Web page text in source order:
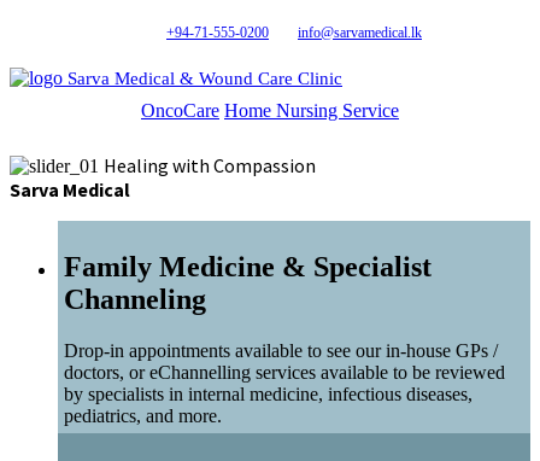
+94-71-555-0200 info@sarvamedical.lk
Sarva Medical & Wound Care Clinic
OncoCare Home Nursing Service
Healing with Compassion
Sarva Medical
Family Medicine & Specialist
Channeling
Drop-in appointments available to see our in-house GPs /
doctors, or eChannelling services available to be reviewed
by specialists in internal medicine, infectious diseases,
pediatrics, and more.